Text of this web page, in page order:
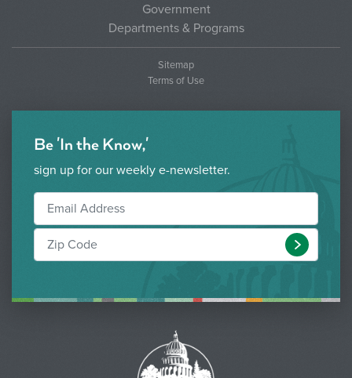
Government
Departments & Programs
Sitemap
Terms of Use
Be 'In the Know,'
sign up for our weekly e-newsletter.
Submit